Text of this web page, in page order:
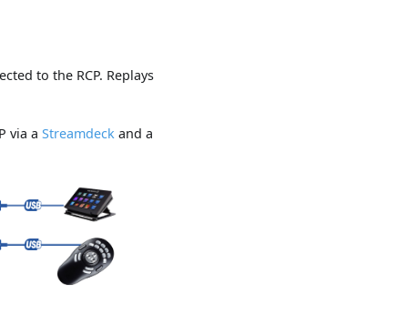
to the RCP. Replays
via aStreamdeck and a